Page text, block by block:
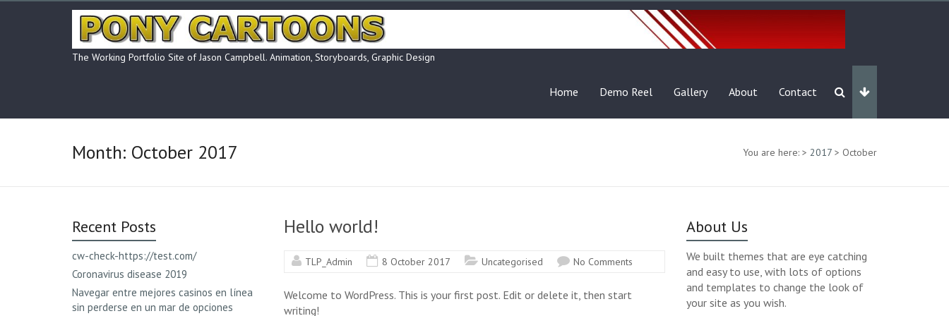
The Working Portfolio Site of Jason Campbell. Animation, Storyboards, Graphic Design
Home Demo Reel Gallery About Contact
Month: October 2017 You are here: > 2017 > October
Hello world!
TLP_Admin 8 October 2017 Uncategorised No Comments
Welcome to WordPress. This is your first post. Edit or delete it, then start
writing!
Recent Posts
cw-check-https://test.com/
Coronavirus disease 2019
Navegar entre mejores casinos en línea
sin perderse en un mar de opciones
About Us
We built themes that are eye catching
and easy to use, with lots of options
and templates to change the look of
your site as you wish.